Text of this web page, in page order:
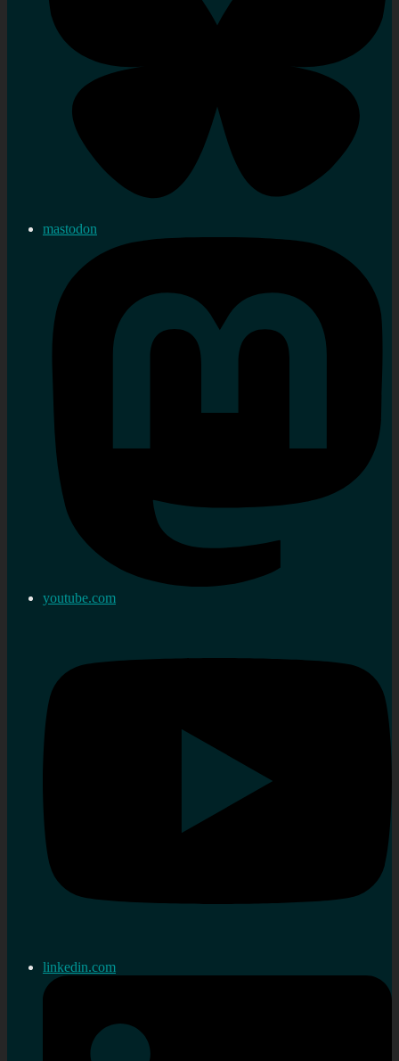
mastodon
youtube.com
linkedin.com